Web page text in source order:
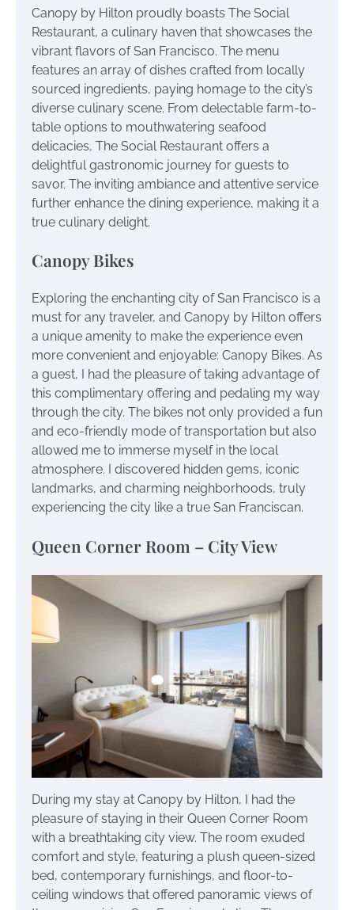
Canopy by Hilton proudly boasts The Social
Restaurant, a culinary haven that showcases the
vibrant flavors of San Francisco. The menu
features an array of dishes crafted from locally
sourced ingredients, paying homage to the city’s
diverse culinary scene. From delectable farm-to-
table options to mouthwatering seafood
delicacies, The Social Restaurant offers a
delightful gastronomic journey for guests to
savor. The inviting ambiance and attentive service
further enhance the dining experience, making it a
true culinary delight.
Canopy Bikes
Exploring the enchanting city of San Francisco is a
must for any traveler, and Canopy by Hilton offers
a unique amenity to make the experience even
more convenient and enjoyable: Canopy Bikes. As
a guest, I had the pleasure of taking advantage of
this complimentary offering and pedaling my way
through the city. The bikes not only provided a fun
and eco-friendly mode of transportation but also
allowed me to immerse myself in the local
atmosphere. I discovered hidden gems, iconic
landmarks, and charming neighborhoods, truly
experiencing the city like a true San Franciscan.
Queen Corner Room – City View
During my stay at Canopy by Hilton, I had the
pleasure of staying in their Queen Corner Room
with a breathtaking city view. The room exuded
comfort and style, featuring a plush queen-sized
bed, contemporary furnishings, and floor-to-
ceiling windows that offered panoramic views of